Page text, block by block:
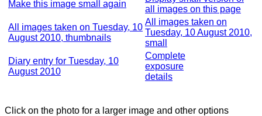
Make this image small again
all images on this page
All images taken on Tuesday, 10
August 2010, thumbnails
All images taken on
Tuesday, 10 August 2010,
small
Diary entry for Tuesday, 10
August 2010
Complete
exposure
details
Click on the photo for a larger image and other options